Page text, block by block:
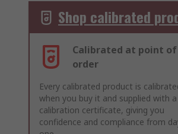
Shop calibrated
Calibrated at point of
order
Every calibrated product is
when you buy it and supplied with a
calibration certificate, giving you
confidence and compliance from